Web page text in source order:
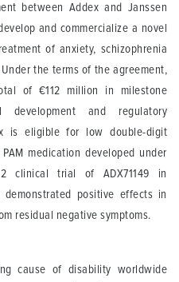
between Addex and Janssen
and commercialize a novel
of anxiety, schizophrenia
the terms of the agreement,
of €112 million in milestone
and regulatory
is eligible for low double-digit
medication developed under
trial of ADX71149 in
demonstrated positive effects in
residual negative symptoms.
cause of disability worldwide